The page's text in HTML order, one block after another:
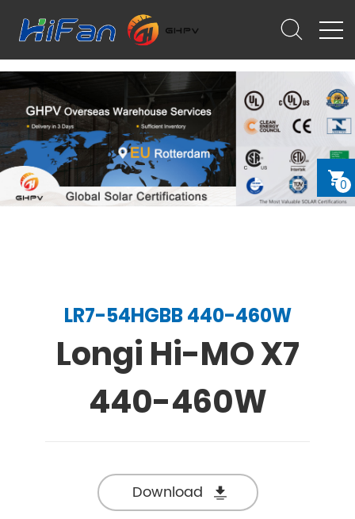
0
LR7-54HGBB 440-460W
Longi Hi-MO X7
440-460W
Download